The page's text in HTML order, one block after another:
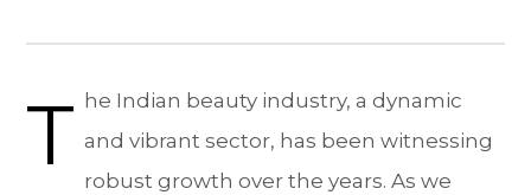
T he Indian beauty industry, a dynamic
and vibrant sector, has been witnessing
robust growth over the years. As we